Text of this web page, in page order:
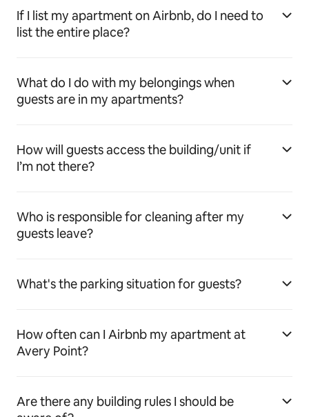
If I list my apartment on Airbnb, do I need to
list the entire place?
What do I do with my belongings when
guests are in my apartments?
How will guests access the building/unit if
I’m not there?
Who is responsible for cleaning after my
guests leave?
What's the parking situation for guests?
How often can I Airbnb my apartment at
Avery Point?
Are there any building rules I should be